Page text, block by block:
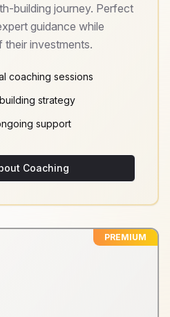
building journey. Perfect
guidance while
their investments.
coaching sessions
strategy
support
Coaching
PREMIUM